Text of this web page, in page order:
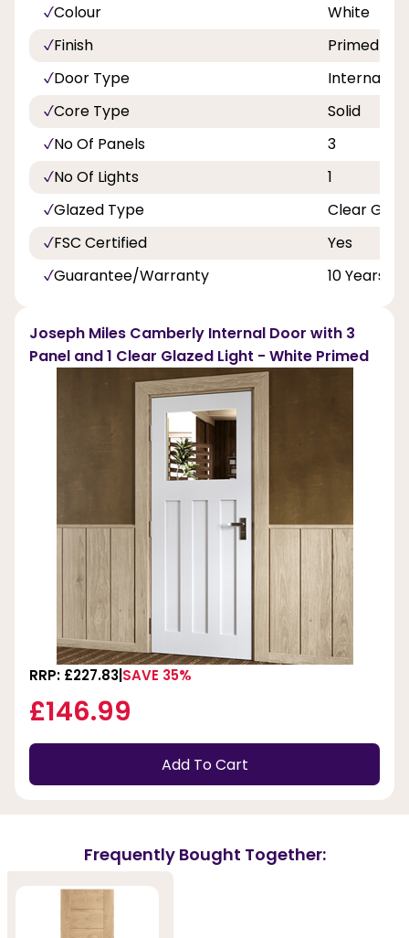
Colour
White
Finish
Primed
Door Type
Internal
Core Type
Solid
No Of Panels
3
No Of Lights
1
Glazed Type
Clear Glass
FSC Certified
Yes
Guarantee/Warranty
10 Years
Joseph Miles Camberly Internal Door with 3
Panel and 1 Clear Glazed Light - White Primed
RRP: £227.83 SAVE 35%
£146.99
Add To Cart
Frequently Bought Together: